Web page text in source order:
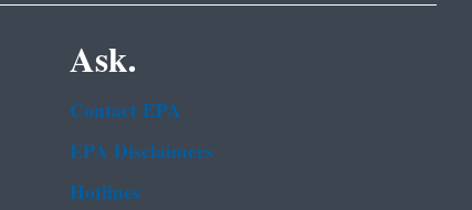
Ask.
Contact EPA
EPA Disclaimers
Hotlines